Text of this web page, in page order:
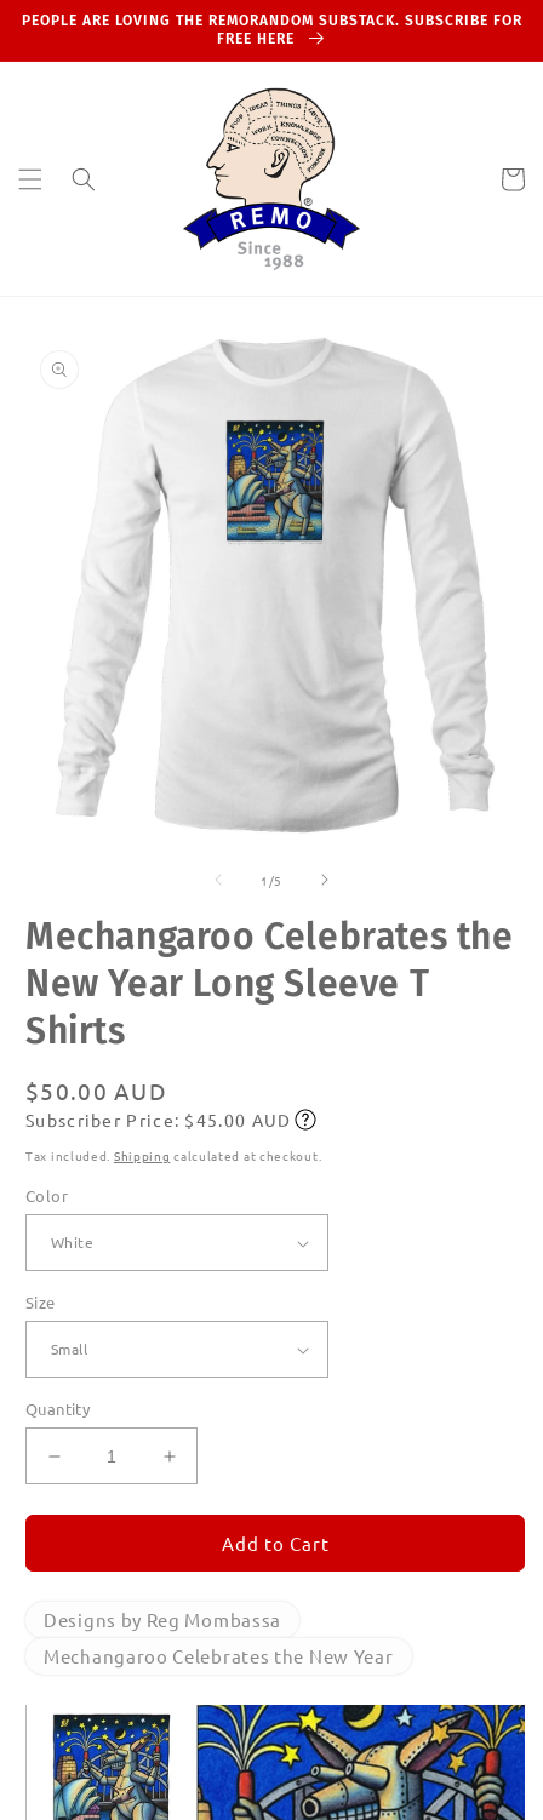
Skip to
PEOPLE ARE LOVING THE REMORANDOM SUBSTACK. SUBSCRIBE FOR
FREE HERE
Cart
information
1 /of5
Mechangaroo Celebrates the
New Year Long Sleeve T
Shirts
Regular
price
$50.00 AUD
Subscribe
Subscriber Price: $45.00 AUD
Tax included. Shipping calculated at checkout.
Color
Size
Quantity
Decrease
quantity
for
Celebrates
New
Year
Long
T
Shirts
Increase
quantity
for
Mechangaroo
Celebrates
New
Year
Long
T
Shirts
Add to Cart
Designs by Reg Mombassa
Mechangaroo Celebrates the New Year